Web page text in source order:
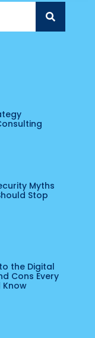
Myths
Stop
the Digital
Cons Every
Know